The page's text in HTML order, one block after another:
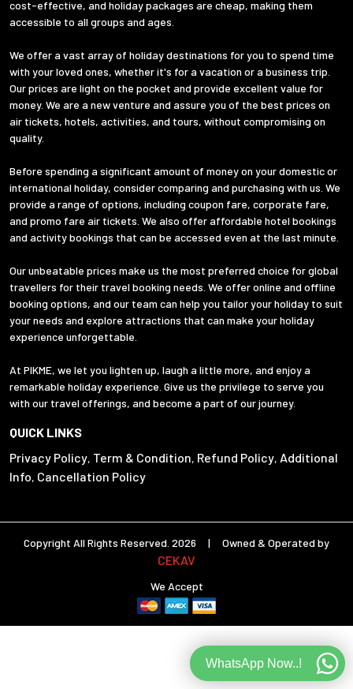
cost-effective, and holiday packages are cheap, making them
accessible to all groups and ages.
We offer a vast array of holiday destinations for you to spend time
with your loved ones, whether it's for a vacation or a business trip.
Our prices are light on the pocket and provide excellent value for
money. We are a new venture and assure you of the best prices on
air tickets, hotels, activities, and tours, without compromising on
quality.
Before spending a significant amount of money on your domestic or
international holiday, consider comparing and purchasing with us. We
provide a range of options, including coupon fare, corporate fare,
and promo fare air tickets. We also offer affordable hotel bookings
and activity bookings that can be accessed even at the last minute.
Our unbeatable prices make us the most preferred choice for global
travellers for their travel booking needs. We offer online and offline
booking options, and our team can help you tailor your holiday to suit
your needs and explore attractions that can make your holiday
experience unforgettable.
At PIKME, we let you lighten up, laugh a little more, and enjoy a
remarkable holiday experience. Give us the privilege to serve you
with our travel offerings, and become a part of our journey.
QUICK LINKS
Privacy Policy, Term & Condition, Refund Policy, Additional
Info, Cancellation Policy
Copyright All Rights Reserved. 2026 | Owned & Operated by
CEKAV
We Accept
WhatsApp Now..!